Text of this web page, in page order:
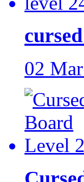
02